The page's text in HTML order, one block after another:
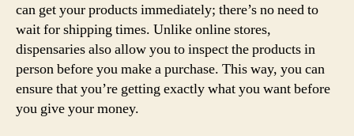
can get your products immediately; there’s no need to
wait for shipping times. Unlike online stores,
dispensaries also allow you to inspect the products in
person before you make a purchase. This way, you can
ensure that you’re getting exactly what you want before
you give your money.